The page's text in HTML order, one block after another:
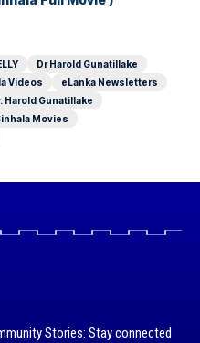
Dr Harold Gunatillake
Videos
eLanka Newsletters
Harold Gunatillake
Movies
Stories: Stay connected